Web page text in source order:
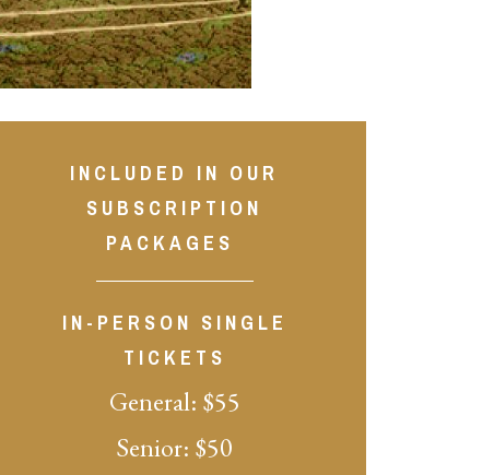
INCLUDED IN OUR
SUBSCRIPTION
PACKAGES
IN-PERSON SINGLE
TICKETS
General: $55
Senior: $50